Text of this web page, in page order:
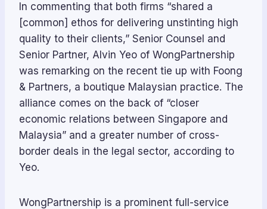
In commenting that both firms “shared a
[common] ethos for delivering unstinting high
quality to their clients,” Senior Counsel and
Senior Partner, Alvin Yeo of WongPartnership
was remarking on the recent tie up with Foong
& Partners, a boutique Malaysian practice. The
alliance comes on the back of “closer
economic relations between Singapore and
Malaysia” and a greater number of cross-
border deals in the legal sector, according to
Yeo.
WongPartnership is a prominent full-service